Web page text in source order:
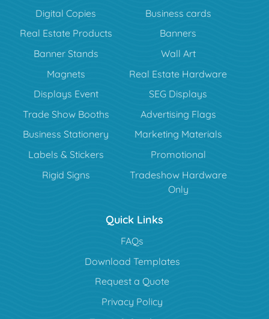
Digital Copies
Business cards
Real Estate Products
Banners
Banner Stands
Wall Art
Magnets
Real Estate Hardware
Displays Event
SEG Displays
Trade Show Booths
Advertising Flags
Business Stationery
Marketing Materials
Labels & Stickers
Promotional
Rigid Signs
Tradeshow Hardware
Only
Quick Links
FAQs
Download Templates
Request a Quote
Privacy Policy